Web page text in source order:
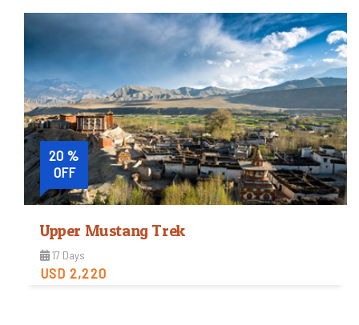
Moderate
View Detail
20 %
OFF
Upper Mustang Trek
17 Days
USD 2,220